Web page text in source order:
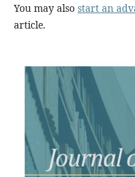
You may also start an
article.